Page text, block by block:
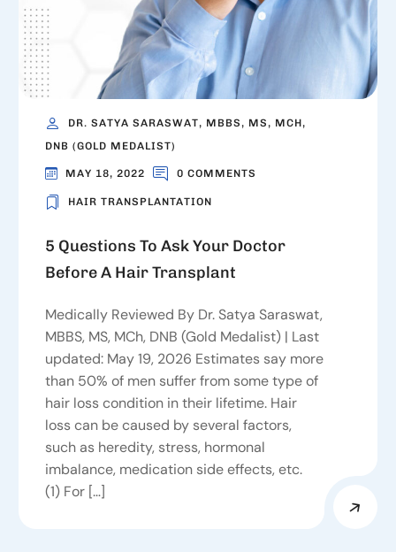
DR. SATYA SARASWAT, MBBS, MS, MCH,
DNB (GOLD MEDALIST)
MAY 18, 2022 0 COMMENTS
HAIR TRANSPLANTATION
5 Questions To Ask Your Doctor
Before A Hair Transplant
Medically Reviewed By Dr. Satya Saraswat,
MBBS, MS, MCh, DNB (Gold Medalist) | Last
updated: May 19, 2026 Estimates say more
than 50% of men suffer from some type of
hair loss condition in their lifetime. Hair
loss can be caused by several factors,
such as heredity, stress, hormonal
imbalance, medication side effects, etc.
(1) For […]